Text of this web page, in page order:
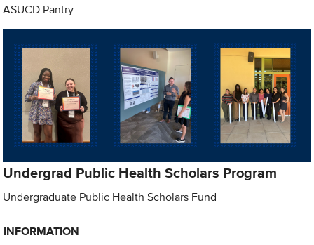
ASUCD Pantry
Undergrad Public Health Scholars Program
Undergraduate Public Health Scholars Fund
INFORMATION